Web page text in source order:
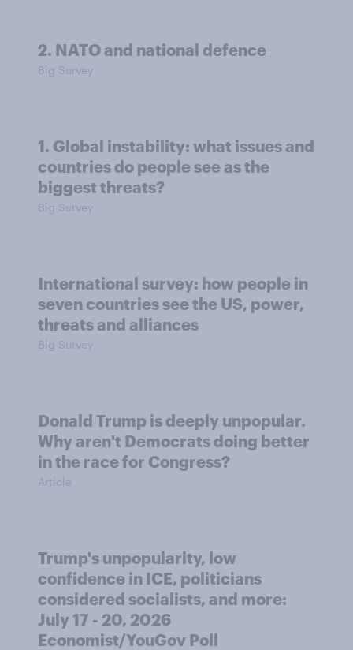
2. NATO and national defence
Big Survey
1. Global instability: what issues and
countries do people see as the
biggest threats?
Big Survey
International survey: how people in
seven countries see the US, power,
threats and alliances
Big Survey
Donald Trump is deeply unpopular.
Why aren't Democrats doing better
in the race for Congress?
Article
Trump's unpopularity, low
confidence in ICE, politicians
considered socialists, and more:
July 17 - 20, 2026
Economist/YouGov Poll